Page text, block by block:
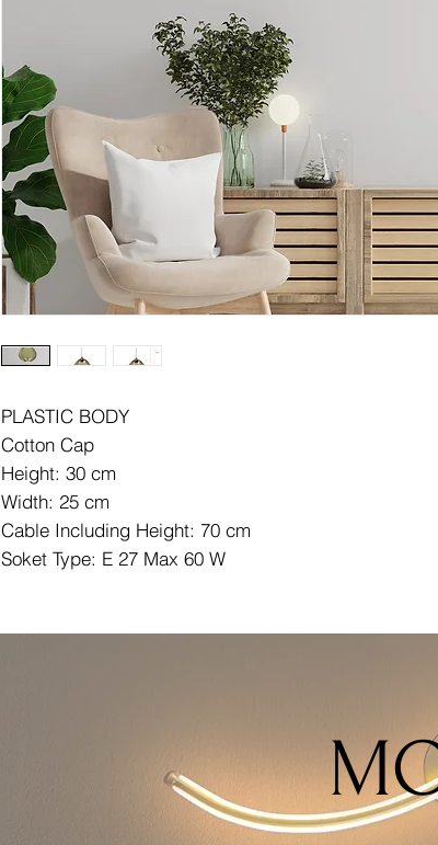
PLASTIC BODY
Cotton Cap
Height: 30 cm
Width: 25 cm
Cable Including Height: 70 cm
Soket Type: E 27 Max 60 W